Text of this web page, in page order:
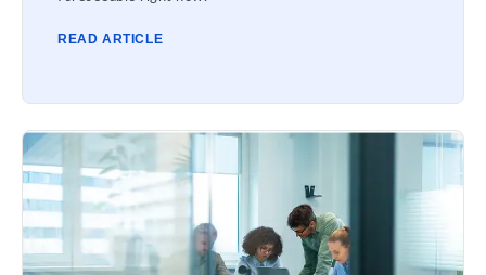
READ ARTICLE